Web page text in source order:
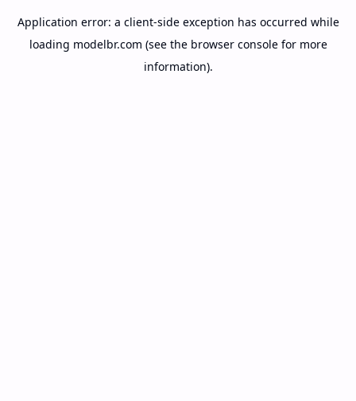
Application error: a client-side exception has occurred while
loading modelbr.com (see the browser consolefor more
information).